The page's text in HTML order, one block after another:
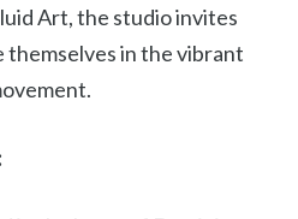
Art, the studio invites
in the vibrant